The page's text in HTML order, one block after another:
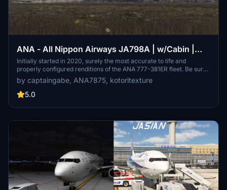
ANA - All Nippon Airways JA798A | w/Cabin |
PMDG 777-300ER
Initially started in 2020, surely the most accurate to life and
properly configured renditions of the ANA 777-381ER fleet. Be sure
to use these on your longhaul routes to/from Japan!
by captaingabe, ANA7875, kotoritexture
5.0